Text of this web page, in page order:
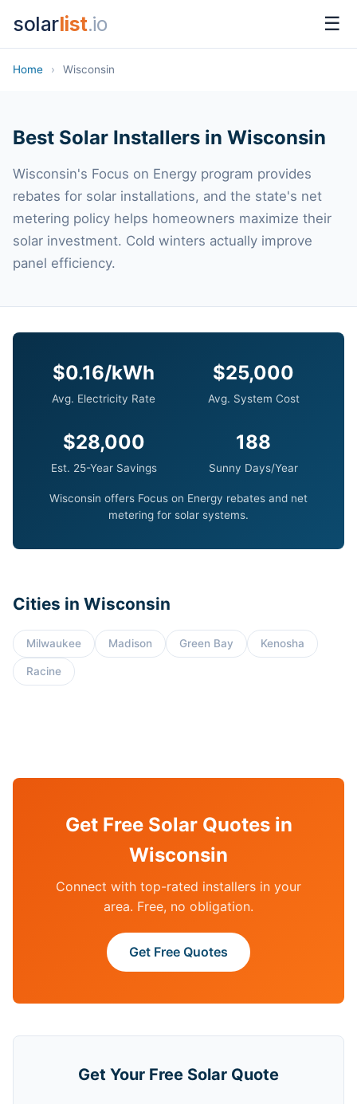
solarlist.io ☰
Home › Wisconsin
Best Solar Installers in Wisconsin
Wisconsin's Focus on Energy program provides
rebates for solar installations, and the state's net
metering policy helps homeowners maximize their
solar investment. Cold winters actually improve
panel efficiency.
$0.16/kWh
Avg. Electricity Rate
$25,000
Avg. System Cost
$28,000
Est. 25-Year Savings
188
Sunny Days/Year
Wisconsin offers Focus on Energy rebates and net
metering for solar systems.
Cities in Wisconsin
Milwaukee Madison Green Bay Kenosha
Racine
Get Free Solar Quotes in
Wisconsin
Connect with top-rated installers in your
area. Free, no obligation.
Get Free Quotes
Get Your Free Solar Quote